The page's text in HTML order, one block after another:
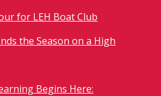
for LEH Boat Club
the Season on a High
Begins Here: